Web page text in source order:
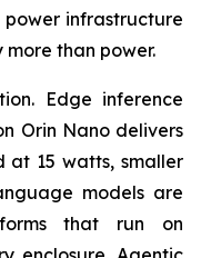
infrastructure
than power.
Edge inference
Orin Nano delivers
at 15 watts, smaller
models are
that run on